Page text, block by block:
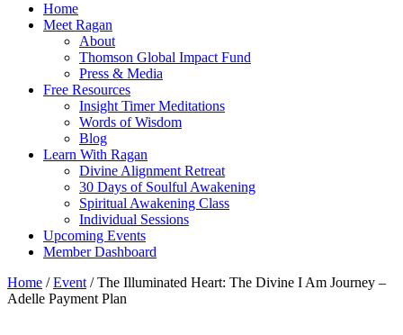
Home
Meet Ragan
About
Thomson Global Impact Fund
Press & Media
Free Resources
Insight Timer Meditations
Words of Wisdom
Blog
Learn With Ragan
Divine Alignment Retreat
30 Days of Soulful Awakening
Spiritual Awakening Class
Individual Sessions
Upcoming Events
Member Dashboard
Home /Event / The Illuminated Heart: The Divine I Am Journey –
Adelle Payment Plan